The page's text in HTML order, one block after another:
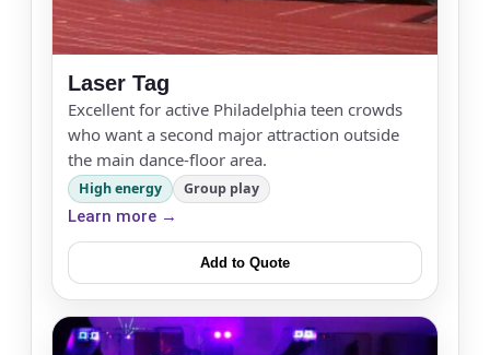
Laser Tag
Excellent for active Philadelphia teen crowds
who want a second major attraction outside
the main dance-floor area.
High energy Group play
Learn more →
Add to Quote
Questions / Comments